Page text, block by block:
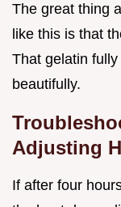
The great thing
like this is that
That gelatin
beautifully.
Adjusting
If after four